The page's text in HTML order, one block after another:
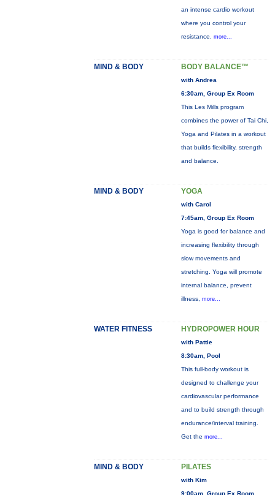
an intense cardio workout
where you control your
resistance. more...
MIND & BODY BODY BALANCE™
with Andrea
6:30am, Group Ex Room
This Les Mills program
combines the power of Tai Chi,
Yoga and Pilates in a workout
that builds flexibility, strength
and balance.
MIND & BODY YOGA
with Carol
7:45am, Group Ex Room
Yoga is good for balance and
increasing flexibility through
slow movements and
stretching. Yoga will promote
internal balance, prevent
illness, more...
WATER FITNESS HYDROPOWER HOUR
with Pattie
8:30am, Pool
This full-body workout is
designed to challenge your
cardiovascular performance
and to build strength through
endurance/interval training.
Get the more...
MIND & BODY PILATES
with Kim
9:00am, Group Ex Room